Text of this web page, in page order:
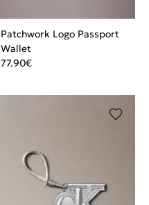
Patchwork Logo Passport
Wallet
77.90€